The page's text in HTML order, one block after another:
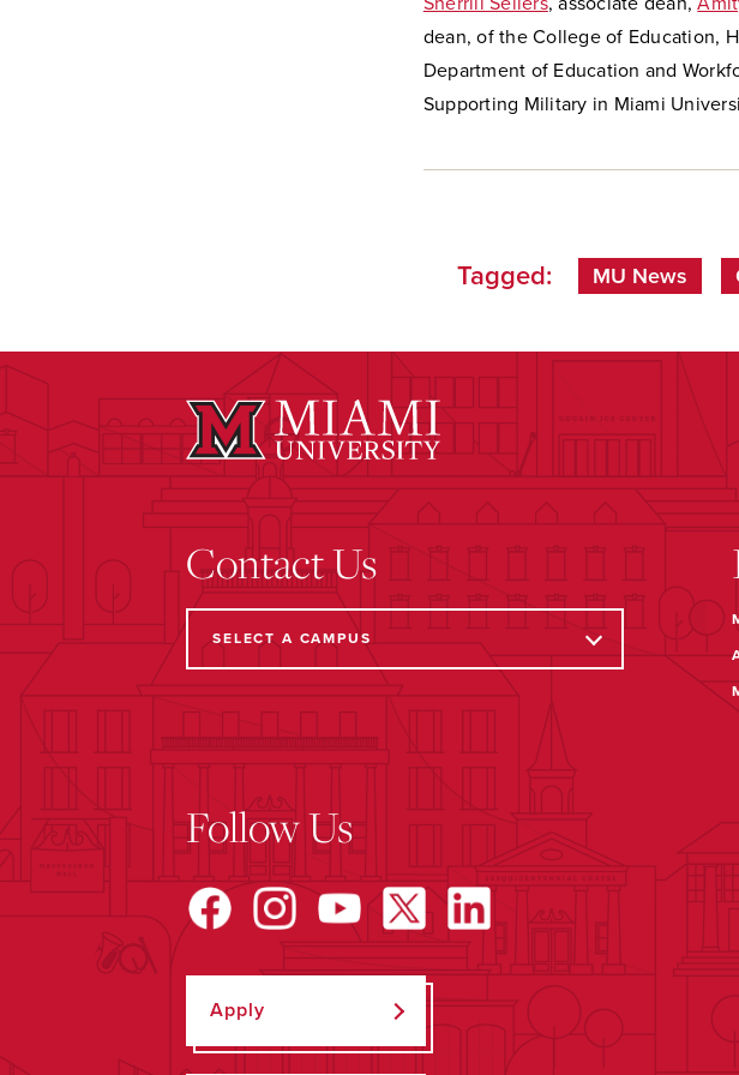
dean, of the College of Education,
Department of Education and
Supporting Military in Miami
Tagged: MU News
Contact Us
Follow Us
Apply